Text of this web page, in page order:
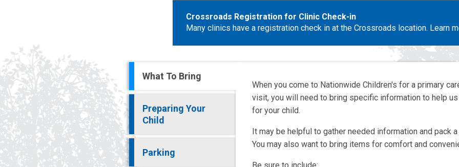
Crossroads Registration for Clinic Check-in
Many clinics have a registration check in at the Crossroads location. Learn
What To Bring
Preparing Your
Child
Parking
When you come to Nationwide Children's for a primary
visit, you will need to bring specific information to help
for your child.
It may be helpful to gather needed information and pack
You may also want to bring items for comfort and